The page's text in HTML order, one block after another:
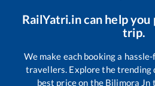
RailYatri.in can help
trip.
We make each booking a
travellers. Explore the trending
best price on the Bilimora Jn